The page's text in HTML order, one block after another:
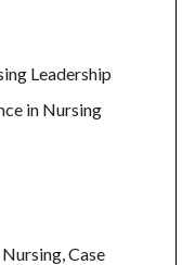
Leadership
in Nursing
Case